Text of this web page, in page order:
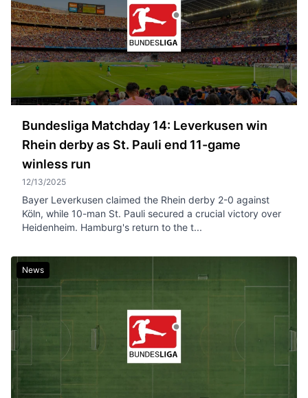
Bundesliga Matchday 14: Leverkusen win
Rhein derby as St. Pauli end 11-game
winless run
12/13/2025
Bayer Leverkusen claimed the Rhein derby 2-0 against
Köln, while 10-man St. Pauli secured a crucial victory over
Heidenheim. Hamburg's return to the t...
News